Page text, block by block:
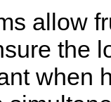
allow
the
when